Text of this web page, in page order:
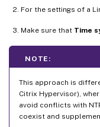
For the settings of a
Make sure that Time
NOTE:
This approach is
Citrix Hypervisor),
avoid conflicts with
coexist and